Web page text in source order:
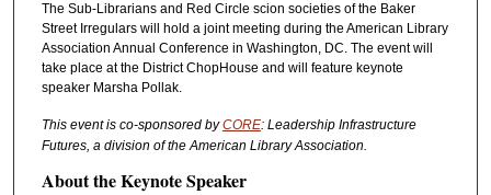
The Sub-Librarians and Red Circle scion societies of the Baker
Street Irregulars will hold a joint meeting during the American Library
Association Annual Conference in Washington, DC. The event will
take place at the District ChopHouse and will feature keynote
speaker Marsha Pollak.
This event is co-sponsored byCORE: Leadership Infrastructure
Futures, a division of the American Library Association.
About the Keynote Speaker